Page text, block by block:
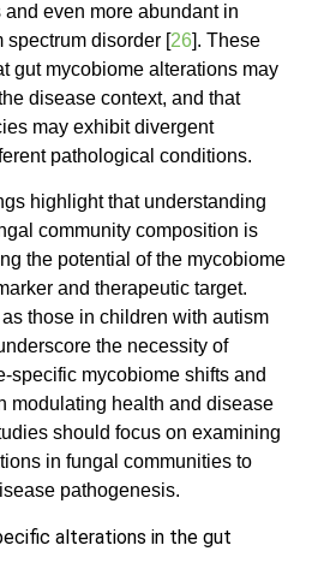
and even more abundant in
spectrum disorder [26]. These
gut mycobiome alterations may
disease context, and that
may exhibit divergent
pathological conditions.
highlight that understanding
community composition is
the potential of the mycobiome
and therapeutic target.
those in children with autism
the necessity of
specific mycobiome shifts and
modulating health and disease
should focus on examining
in fungal communities to
pathogenesis.
alterations in the gut